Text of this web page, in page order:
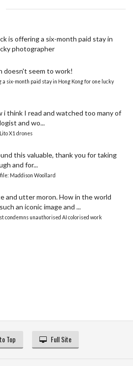
is offering a six-month paid stay in
photographer
doesn't seem to work!
six-month paid stay in Hong Kong for one lucky
i think I read and watched too many of
and wo...
X1 drones
this valuable, thank you for taking
and for...
Maddison Woollard
and utter moron. How in the world
an iconic image and ...
condemns unauthorised AI colorised work
Top Full Site